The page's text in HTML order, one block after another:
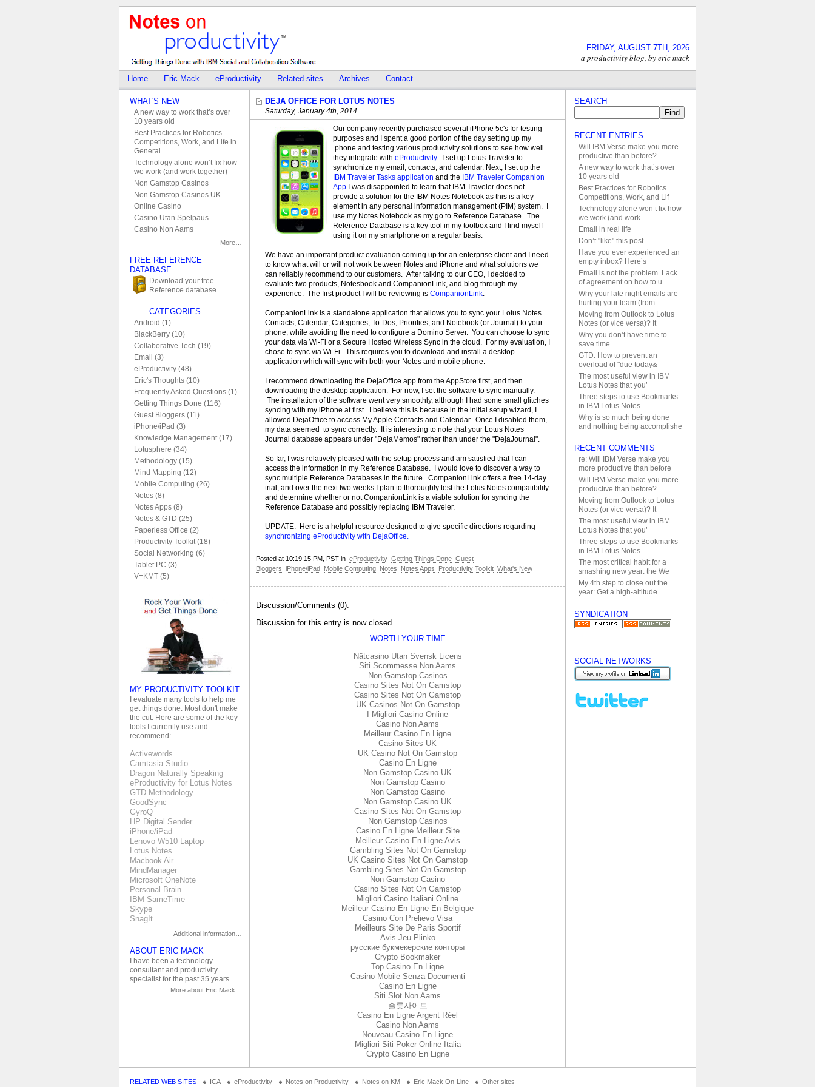
FRIDAY, AUGUST 7TH, 2026
a productivity blog, by eric mack
Home Eric Mack eProductivity Related sites Archives Contact
DEJA OFFICE FOR LOTUS NOTES
Saturday, January 4th, 2014
Our company recently purchased several iPhone 5c's for testing
purposes and I spent a good portion of the day setting up my
phone and testing various productivity solutions to see how well
they integrate with eProductivity. I set up Lotus Traveler to
synchronize my email, contacts, and calendar. Next, I set up the
IBM Traveler Tasks application and the IBM Traveler Companion
App I was disappointed to learn that IBM Traveler does not
provide a solution for the IBM Notes Notebook as this is a key
element in any personal information management (PIM) system. I
use my Notes Notebook as my go to Reference Database. The
Reference Database is a key tool in my toolbox and I find myself
using it on my smartphone on a regular basis.
We have an important product evaluation coming up for an enterprise client and I need
to know what will or will not work between Notes and iPhone and what solutions we
can reliably recommend to our customers. After talking to our CEO, I decided to
evaluate two products, Notesbook and CompanionLink, and blog through my
experience. The first product I will be reviewing is CompanionLink
CompanionLink is a standalone application that allows you to sync your Lotus Notes
Contacts, Calendar, Categories, To-Dos, Priorities, and Notebook (or Journal) to your
phone, while avoiding the need to configure a Domino Server. You can choose to sync
your data via Wi-Fi or a Secure Hosted Wireless Sync in the cloud. For my evaluation, I
chose to sync via Wi-Fi. This requires you to download and install a desktop
application which will sync with both your Notes and mobile phone.
I recommend downloading the DejaOffice app from the AppStore first, and then
downloading the desktop application. For now, I set the software to sync manually.
The installation of the software went very smoothly, although I had some small glitches
syncing with my iPhone at first. I believe this is because in the initial setup wizard, I
allowed DejaOffice to access My Apple Contacts and Calendar. Once I disabled them,
my data seemed to sync correctly. It is interesting to note that your Lotus Notes
Journal database appears under "DejaMemos" rather than under the "DejaJournal".
So far, I was relatively pleased with the setup process and am satisfied that I can
access the information in my Reference Database. I would love to discover a way to
sync multiple Reference Databases in the future. CompanionLink offers a free 14-day
trial, and over the next two weeks I plan to thoroughly test the Lotus Notes compatibility
and determine whether or not CompanionLink is a viable solution for syncing the
Reference Database and possibly replacing IBM Traveler.
UPDATE: Here is a helpful resource designed to give specific directions regarding
synchronizing eProductivity with DejaOffice.
Posted at 10:19:15 PM, PST in eProductivity Getting Things Done Guest
Bloggers iPhone/iPad Mobile Computing Notes Notes Apps Productivity Toolkit What's New
Discussion/Comments (0):
Discussion for this entry is now closed.
WHAT'S NEW
A new way to work that’s over
10 years old
Best Practices for Robotics
Competitions, Work, and Life in
General
Technology alone won’t fix how
we work (and work together)
Non Gamstop Casinos
Non Gamstop Casinos UK
Online Casino
Casino Utan Spelpaus
Casino Non Aams
More…
FREE REFERENCE
DATABASE
Download your free
Reference database
CATEGORIES
Android (1)
BlackBerry (10)
Collaborative Tech (19)
Email (3)
eProductivity (48)
Eric's Thoughts (10)
Frequently Asked Questions (1)
Getting Things Done (116)
Guest Bloggers (11)
iPhone/iPad (3)
Knowledge Management (17)
Lotusphere (34)
Methodology (15)
Mind Mapping (12)
Mobile Computing (26)
Notes (8)
Notes Apps (8)
Notes & GTD (25)
Paperless Office (2)
Productivity Toolkit (18)
Social Networking (6)
Tablet PC (3)
V=KMT (5)
MY PRODUCTIVITY TOOLKIT
I evaluate many tools to help me
get things done. Most don't make
the cut. Here are some of the key
tools I currently use and
recommend:
Activewords
Camtasia Studio
Dragon Naturally Speaking
eProductivity for Lotus Notes
GTD Methodology
GoodSync
GyroQ
HP Digital Sender
iPhone/iPad
Lenovo W510 Laptop
Lotus Notes
Macbook Air
MindManager
Microsoft OneNote
Personal Brain
IBM SameTime
Skype
SnagIt
Additional information…
ABOUT ERIC MACK
I have been a technology
consultant and productivity
specialist for the past 35 years…
More about Eric Mack…
SEARCH
RECENT ENTRIES
Will IBM Verse make you more
productive than before?
A new way to work that’s over
10 years old
Best Practices for Robotics
Competitions, Work, and Lif
Technology alone won’t fix how
we work (and work
Email in real life
Don’t "like" this post
Have you ever experienced an
empty inbox? Here’s
Email is not the problem. Lack
of agreement on how to u
Why your late night emails are
hurting your team (from
Moving from Outlook to Lotus
Notes (or vice versa)? It
Why you don’t have time to
save time
GTD: How to prevent an
overload of "due today&
The most useful view in IBM
Lotus Notes that you’
Three steps to use Bookmarks
in IBM Lotus Notes
Why is so much being done
and nothing being accomplishe
RECENT COMMENTS
re: Will IBM Verse make you
more productive than before
Will IBM Verse make you more
productive than before?
Moving from Outlook to Lotus
Notes (or vice versa)? It
The most useful view in IBM
Lotus Notes that you’
Three steps to use Bookmarks
in IBM Lotus Notes
The most critical habit for a
smashing new year: the We
My 4th step to close out the
year: Get a high-altitude
SYNDICATION
SOCIAL NETWORKS
WORTH YOUR TIME
Nätcasino Utan Svensk Licens
Siti Scommesse Non Aams
Non Gamstop Casinos
Casino Sites Not On Gamstop
Casino Sites Not On Gamstop
UK Casinos Not On Gamstop
I Migliori Casino Online
Casino Non Aams
Meilleur Casino En Ligne
Casino Sites UK
UK Casino Not On Gamstop
Casino En Ligne
Non Gamstop Casino UK
Non Gamstop Casino
Non Gamstop Casino
Non Gamstop Casino UK
Casino Sites Not On Gamstop
Non Gamstop Casinos
Casino En Ligne Meilleur Site
Meilleur Casino En Ligne Avis
Gambling Sites Not On Gamstop
UK Casino Sites Not On Gamstop
Gambling Sites Not On Gamstop
Non Gamstop Casino
Casino Sites Not On Gamstop
Migliori Casino Italiani Online
Meilleur Casino En Ligne En Belgique
Casino Con Prelievo Visa
Meilleurs Site De Paris Sportif
Avis Jeu Plinko
русские букмекерские конторы
Crypto Bookmaker
Top Casino En Ligne
Casino Mobile Senza Documenti
Casino En Ligne
Siti Slot Non Aams
슬롯사이트
Casino En Ligne Argent Réel
Casino Non Aams
Nouveau Casino En Ligne
Migliori Siti Poker Online Italia
Crypto Casino En Ligne
RELATED WEB SITES ICA eProductivity Notes on Productivity Notes on KM Eric Mack On-Line Other sites